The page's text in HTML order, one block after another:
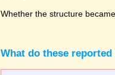
Whether the structure
What do these